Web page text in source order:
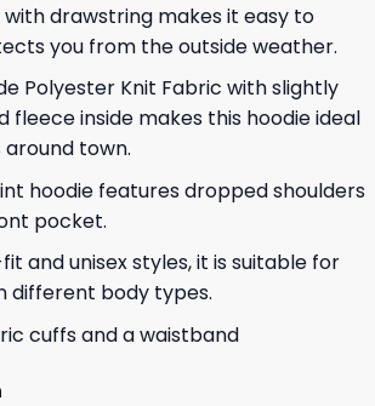
drawstring makes it easy to
you from the outside weather.
Polyester Knit Fabric with slightly
fleece inside makes this hoodie ideal
town.
hoodie features dropped shoulders
pocket.
and unisex styles, it is suitable for
different body types.
cuffs and a waistband